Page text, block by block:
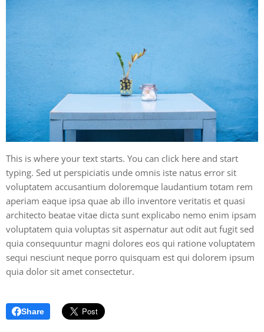
This is where your text starts. You can click here and start
typing. Sed ut perspiciatis unde omnis iste natus error sit
voluptatem accusantium doloremque laudantium totam rem
aperiam eaque ipsa quae ab illo inventore veritatis et quasi
architecto beatae vitae dicta sunt explicabo nemo enim ipsam
voluptatem quia voluptas sit aspernatur aut odit aut fugit sed
quia consequuntur magni dolores eos qui ratione voluptatem
sequi nesciunt neque porro quisquam est qui dolorem ipsum
quia dolor sit amet consectetur.
Share